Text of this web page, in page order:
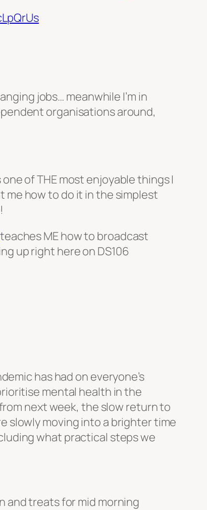
jobs… meanwhile I’m in
organisations around,
of THE most enjoyable things I
me how to do it in the simplest
teaches ME how to broadcast
up right here on DS106
has had on everyone’s
mental health in the
next week, the slow return to
slowly moving into a brighter time
what practical steps we
and treats for mid morning